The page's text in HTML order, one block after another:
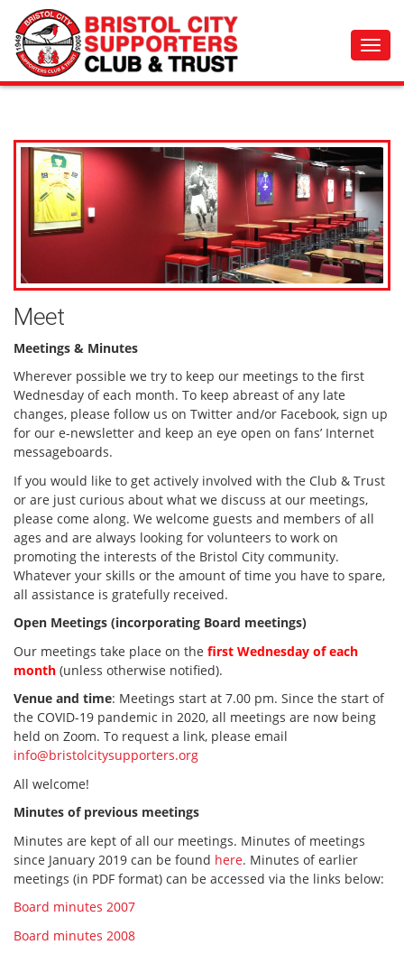
Meet
Meetings & Minutes
Wherever possible we try to keep our meetings to the first
Wednesday of each month. To keep abreast of any late
changes, please follow us on Twitter and/or Facebook, sign up
for our e-newsletter and keep an eye open on fans’ Internet
messageboards.
If you would like to get actively involved with the Club & Trust
or are just curious about what we discuss at our meetings,
please come along. We welcome guests and members of all
ages and are always looking for volunteers to work on
promoting the interests of the Bristol City community.
Whatever your skills or the amount of time you have to spare,
all assistance is gratefully received.
Open Meetings (incorporating Board meetings)
Our meetings take place on the first Wednesday of each
month (unless otherwise notified).
Venue and time: Meetings start at 7.00 pm. Since the start of
the COVID-19 pandemic in 2020, all meetings are now being
held on Zoom. To request a link, please email
info@bristolcitysupporters.org
All welcome!
Minutes of previous meetings
Minutes are kept of all our meetings. Minutes of meetings
since January 2019 can be found here. Minutes of earlier
meetings (in PDF format) can be accessed via the links below:
Board minutes 2007
Board minutes 2008